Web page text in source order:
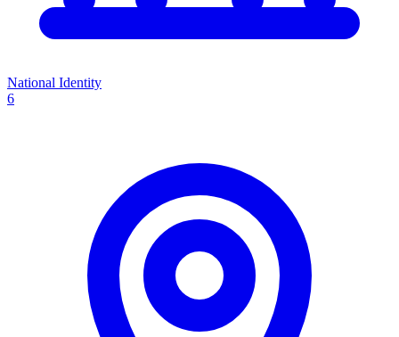
National Identity
6